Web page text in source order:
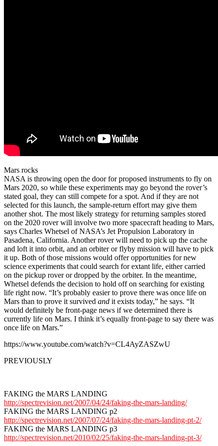
Mars rocks
NASA is throwing open the door for proposed instruments to fly on
Mars 2020, so while these experiments may go beyond the rover’s
stated goal, they can still compete for a spot. And if they are not
selected for this launch, the sample-return effort may give them
another shot. The most likely strategy for returning samples stored
on the 2020 rover will involve two more spacecraft heading to Mars,
says Charles Whetsel of NASA’s Jet Propulsion Laboratory in
Pasadena, California. Another rover will need to pick up the cache
and loft it into orbit, and an orbiter or flyby mission will have to pick
it up. Both of those missions would offer opportunities for new
science experiments that could search for extant life, either carried
on the pickup rover or dropped by the orbiter. In the meantime,
Whetsel defends the decision to hold off on searching for existing
life right now. “It’s probably easier to prove there was once life on
Mars than to prove it survived and it exists today,” he says. “It
would definitely be front-page news if we determined there is
currently life on Mars. I think it’s equally front-page to say there was
once life on Mars.”
https://www.youtube.com/watch?v=CL4AyZASZwU
PREVIOUSLY
FAKING the MARS LANDING
http://spectrevision.net/2007/04/24/faking-the-mars-landing/
FAKING the MARS LANDING p2
http://spectrevision.net/2007/07/24/faking-the-mars-landing-pt-2/
FAKING the MARS LANDING p3
http://spectrevision.net/2010/02/25/faking-the-mars-landing-pt-3/